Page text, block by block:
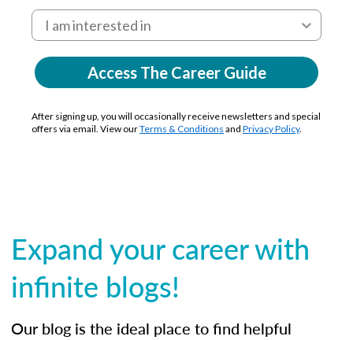
Access The Career Guide
After signing up, you will occasionally receive newsletters and special
offers via email. View ourTerms & Conditions and Privacy Policy.
Expand your career with
infinite blogs!
Our blog is the ideal place to find helpful